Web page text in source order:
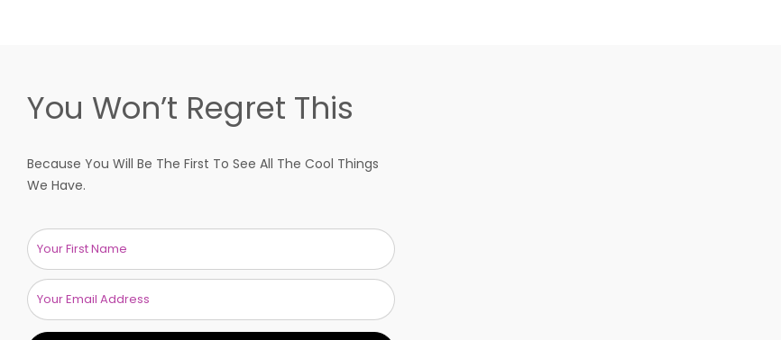
You Won’t Regret This
Because You Will Be The First To See All The Cool Things
We Have.